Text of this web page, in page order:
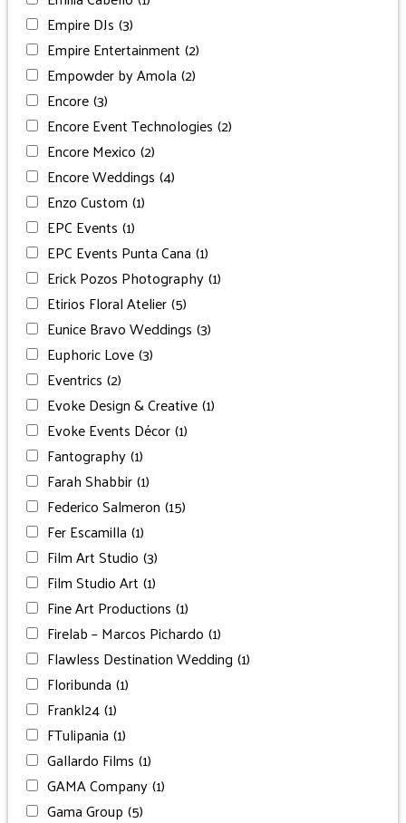
Empire DJs (3)
Empire Entertainment (2)
Empowder by Amola (2)
Encore(3)
Encore Event Technologies (2)
Encore Mexico (2)
Encore Weddings (4)
Enzo Custom (1)
EPC Events (1)
EPC Events Punta Cana (1)
Erick Pozos Photography(1)
Etirios Floral Atelier(5)
Eunice Bravo Weddings (3)
Euphoric Love(3)
Eventrics (2)
Evoke Design & Creative(1)
Evoke Events Décor(1)
Fantography(1)
Farah Shabbir(1)
Federico Salmeron (15)
Fer Escamilla (1)
Film Art Studio (3)
Film Studio Art (1)
Fine Art Productions (1)
Firelab – Marcos Pichardo (1)
Flawless Destination Wedding (1)
Floribunda (1)
Frankl24(1)
FTulipania (1)
Gallardo Films (1)
GAMA Company(1)
Gama Group (5)